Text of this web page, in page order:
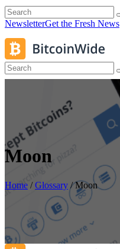
NewsletterGet the Fresh News
Moon
Home /Glossary /Moon